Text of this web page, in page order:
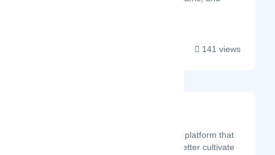
141 views
Wurkr is an effective SaaS platform that
enables organisations to better cultivate